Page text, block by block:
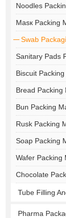
Noodles
Masк Packing
Swab
Sanitary Pads
Biscuit
Bread Packing
Bun Packing
Rusk Packing
Soap Packing
Wafer Packing
Chocolate
Tube Filling
Pharma